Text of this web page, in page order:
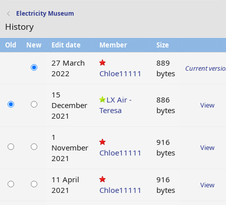
Electricity Museum
History
Old New Edit date Member Size
27 March
2022
Chloe11111
889
bytes
Current
15
December
2021
LX Air -
Teresa
886
bytes
View
1
November
2021
Chloe11111
916
bytes
View
11 April
2021
Chloe11111
916
bytes
View